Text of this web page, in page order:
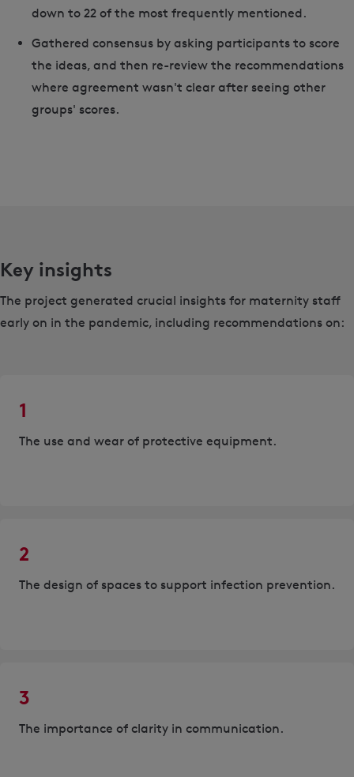
down to 22 of the most frequently mentioned.
Gathered consensus by asking participants to score
the ideas, and then re-review the recommendations
where agreement wasn't clear after seeing other
groups' scores.
Key insights
The project generated crucial insights for maternity staff
early on in the pandemic, including recommendations on:
1
The use and wear of protective equipment.
2
The design of spaces to support infection prevention.
3
The importance of clarity in communication.